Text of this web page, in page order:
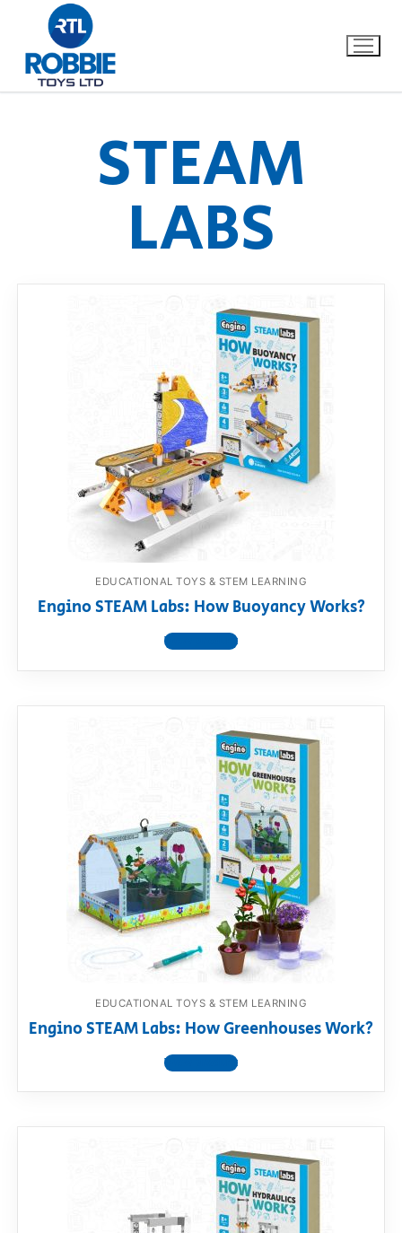
RollyToys FAQ
Toimsa FAQ
STEAM
LABS
EDUCATIONAL TOYS & STEM LEARNING
Engino STEAM Labs: How Buoyancy Works?
View product
EDUCATIONAL TOYS & STEM LEARNING
Engino STEAM Labs: How Greenhouses Work?
View product